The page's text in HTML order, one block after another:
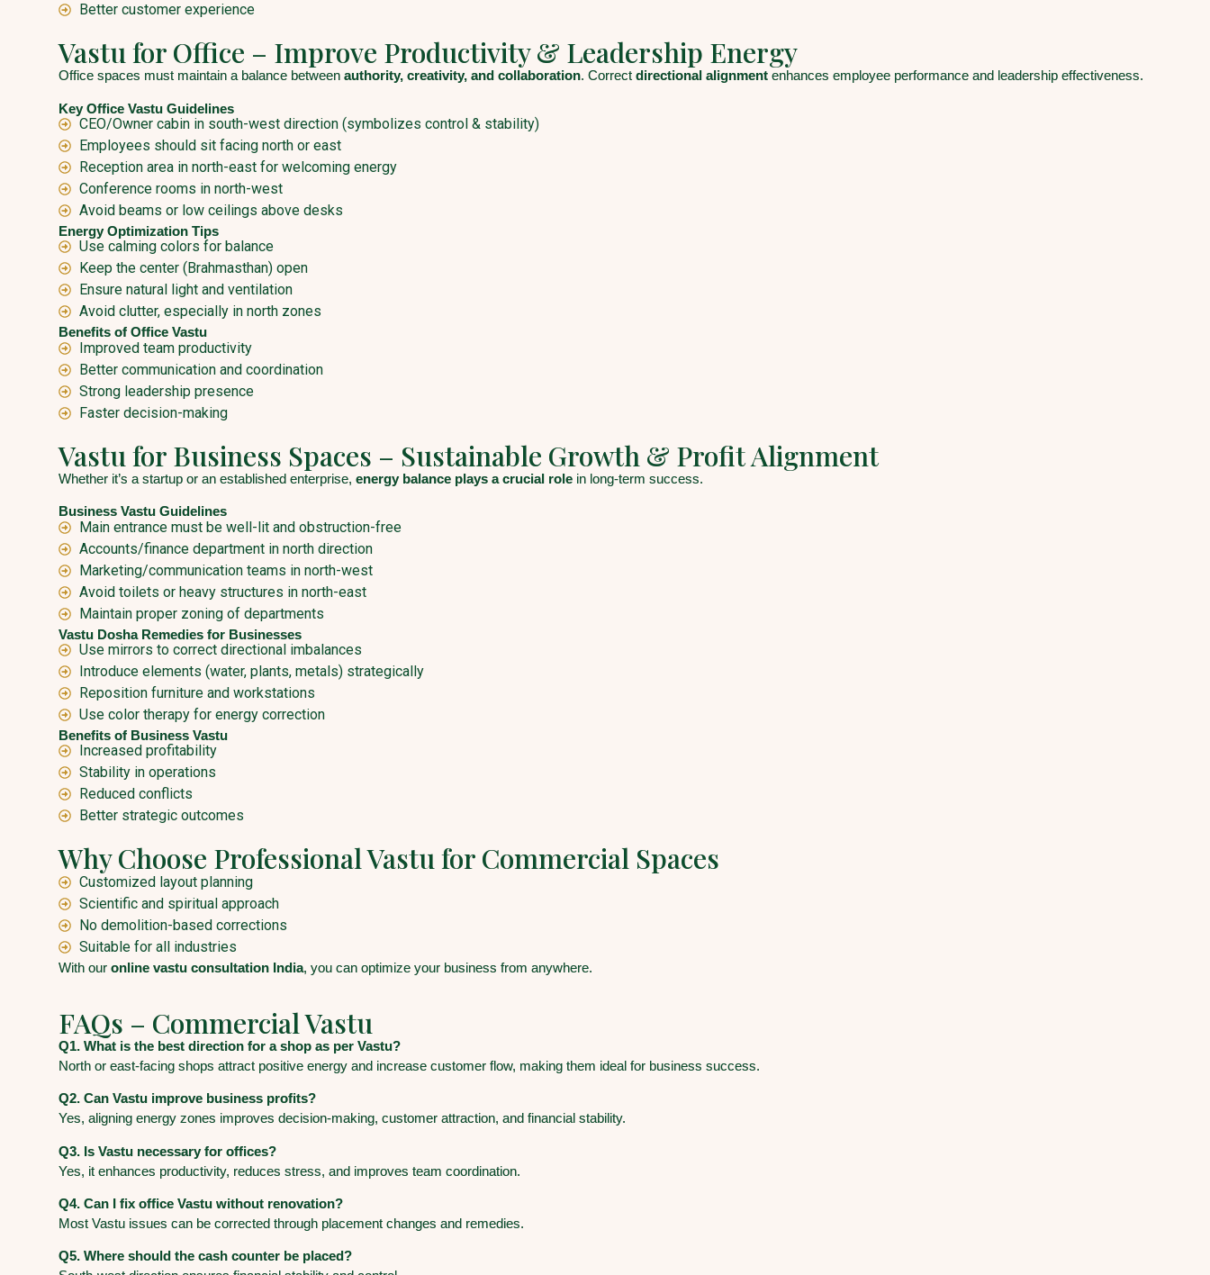
Better customer experience
Vastu for Office – Improve Productivity & Leadership Energy
Office spaces must maintain a balance between authority, creativity, and collaboration. Correct directional alignment enhances employee performance and leadership effectiveness.
Key Office Vastu Guidelines
CEO/Owner cabin in south-west direction (symbolizes control & stability)
Employees should sit facing north or east
Reception area in north-east for welcoming energy
Conference rooms in north-west
Avoid beams or low ceilings above desks
Energy Optimization Tips
Use calming colors for balance
Keep the center (Brahmasthan) open
Ensure natural light and ventilation
Avoid clutter, especially in north zones
Benefits of Office Vastu
Improved team productivity
Better communication and coordination
Strong leadership presence
Faster decision-making
Vastu for Business Spaces – Sustainable Growth & Profit Alignment
Whether it’s a startup or an established enterprise, energy balance plays a crucial role in long-term success.
Business Vastu Guidelines
Main entrance must be well-lit and obstruction-free
Accounts/finance department in north direction
Marketing/communication teams in north-west
Avoid toilets or heavy structures in north-east
Maintain proper zoning of departments
Vastu Dosha Remedies for Businesses
Use mirrors to correct directional imbalances
Introduce elements (water, plants, metals) strategically
Reposition furniture and workstations
Use color therapy for energy correction
Benefits of Business Vastu
Increased profitability
Stability in operations
Reduced conflicts
Better strategic outcomes
Why Choose Professional Vastu for Commercial Spaces
Customized layout planning
Scientific and spiritual approach
No demolition-based corrections
Suitable for all industries
With our online vastu consultation India, you can optimize your business from anywhere.
FAQs – Commercial Vastu
Q1. What is the best direction for a shop as per Vastu?
North or east-facing shops attract positive energy and increase customer flow, making them ideal for business success.
Q2. Can Vastu improve business profits?
Yes, aligning energy zones improves decision-making, customer attraction, and financial stability.
Q3. Is Vastu necessary for offices?
Yes, it enhances productivity, reduces stress, and improves team coordination.
Q4. Can I fix office Vastu without renovation?
Most Vastu issues can be corrected through placement changes and remedies.
Q5. Where should the cash counter be placed?